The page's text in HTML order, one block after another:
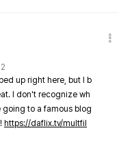
up right here, but I b
I don't recognize wh
going to a famous blog
https://daflix.tv/multfil